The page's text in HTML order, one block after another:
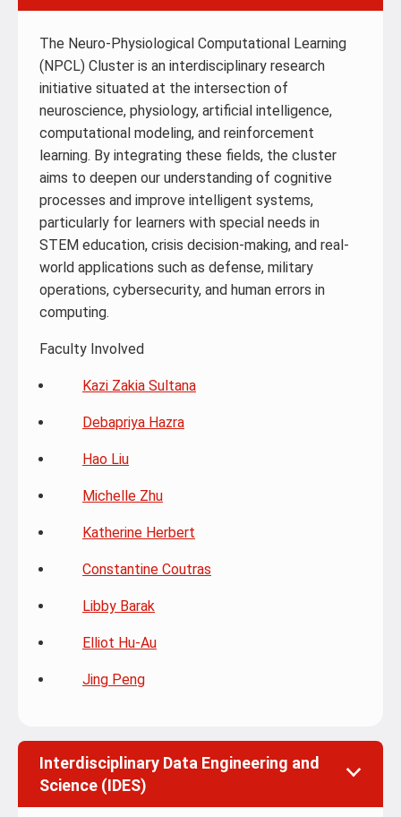
The Neuro-Physiological Computational Learning
(NPCL) Cluster is an interdisciplinary research
initiative situated at the intersection of
neuroscience, physiology, artificial intelligence,
computational modeling, and reinforcement
learning. By integrating these fields, the cluster
aims to deepen our understanding of cognitive
processes and improve intelligent systems,
particularly for learners with special needs in
STEM education, crisis decision-making, and real-
world applications such as defense, military
operations, cybersecurity, and human errors in
computing.
Faculty Involved
Kazi Zakia Sultana
Debapriya Hazra
Hao Liu
Michelle Zhu
Katherine Herbert
Constantine Coutras
Libby Barak
Elliot Hu-Au
Jing Peng
Interdisciplinary Data Engineering and
Science (IDES)